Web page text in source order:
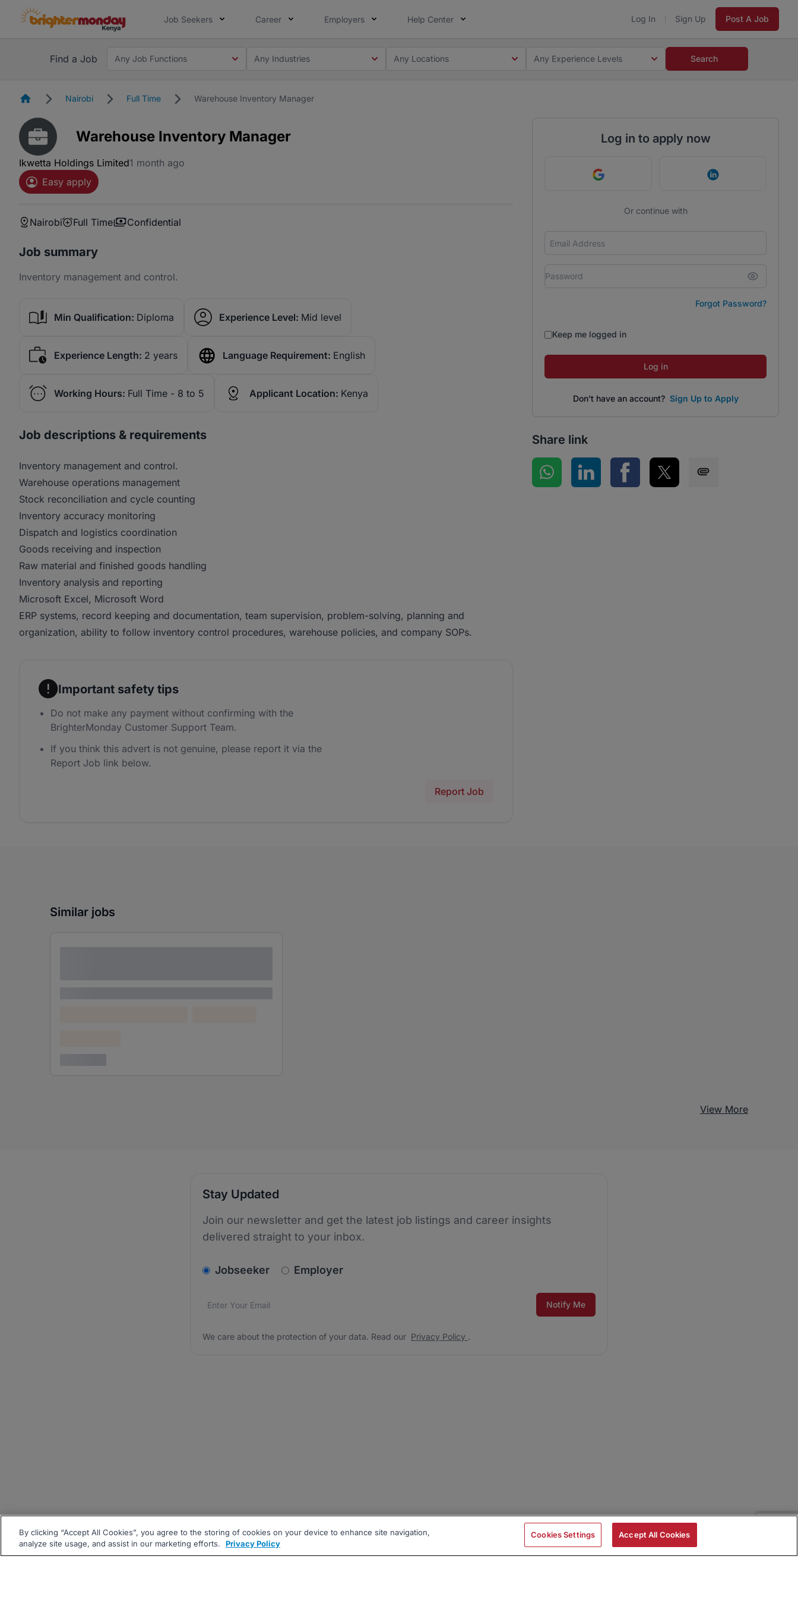
Job Seekers Career Employers Help Center Log In Sign Up Post A Job
Find a Job Any Job Functions Any Industries Any Locations Any Experience Levels Search
HomepageNairobi Full Time Warehouse Inventory Manager
Warehouse Inventory Manager
Ikwetta Holdings Limited1 month ago
Easy apply
Nairobi Full Time Confidential
Job summary
Inventory management and control.
Min Qualification: Diploma Experience Level: Mid level
Experience Length: 2 years Language Requirement: English
Working Hours: Full Time - 8 to 5 Applicant Location: Kenya
Job descriptions & requirements
Inventory management and control.
Warehouse operations management
Stock reconciliation and cycle counting
Inventory accuracy monitoring
Dispatch and logistics coordination
Goods receiving and inspection
Raw material and finished goods handling
Inventory analysis and reporting
Microsoft Excel, Microsoft Word
ERP systems, record keeping and documentation, team supervision, problem-solving, planning and
organization, ability to follow inventory control procedures, warehouse policies, and company SOPs.
Important safety tips
Do not make any payment without confirming with the
BrighterMonday Customer Support Team.
If you think this advert is not genuine, please report it via the
Report Job link below.
Report Job
Log in to apply now
Continue with Google Continue with
Or continue with
Forgot Password?
Keep me logged in
Log in
Don't have an account? Sign Up to Apply
Share link
Share on WhatsApp
Share on LinkedInShare on Facebook
Share on Twitter
Similar jobs
View More
Stay Updated
Join our newsletter and get the latest job listings and career insights
delivered straight to your inbox.
v2.homepage.newsletter_signup.choose_type
Jobseeker Employer
Email address*
We care about the protection of your data. Read our Notify Me
We care about the protection of your data. Read our Privacy Policy .
By clicking “Accept All Cookies”, you agree to the storing of cookies on your device to enhance site navigation,
analyze site usage, and assist in our marketing efforts.
Privacy Policy
Cookies Settings Accept All Cookies